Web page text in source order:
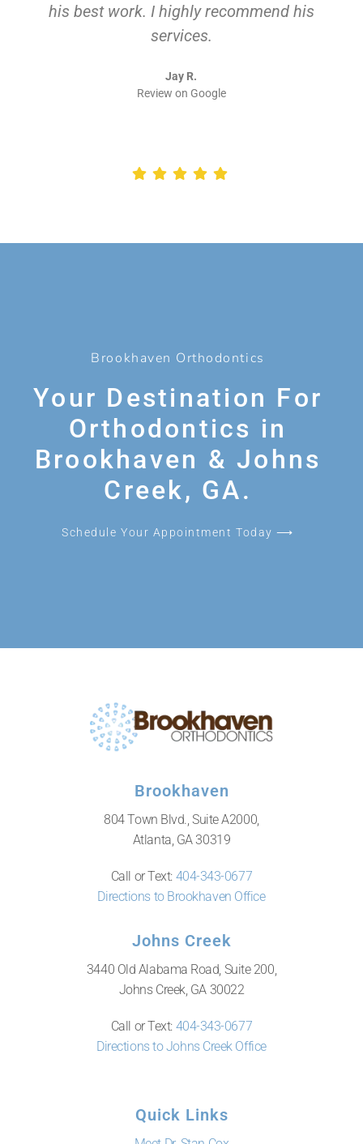
his best work. I highly recommend his
services.
Jay R.
Review on Google
Brookhaven Orthodontics
Your Destination For
Orthodontics in
Brookhaven & Johns
Creek, GA.
Schedule Your Appointment Today ⟶
Brookhaven
804 Town Blvd., Suite A2000,
Atlanta, GA 30319
Call or Text: 404-343-0677
Directions to Brookhaven Office
Johns Creek
3440 Old Alabama Road, Suite 200,
Johns Creek, GA 30022
Call or Text: 404-343-0677
Directions to Johns Creek Office
Quick Links